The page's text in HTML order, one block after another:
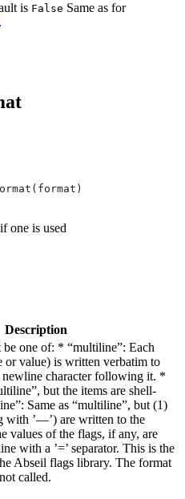
is False Same as for
.
one is used
Description
be one of: * “multiline”: Each
or value) is written verbatim to
character following it. *
but the items are shell-
Same as “multiline”, but (1)
with ’—’) are written to the
values of the flags, if any, are
with a ’=’ separator. This is the
Abseil flags library. The format
called.